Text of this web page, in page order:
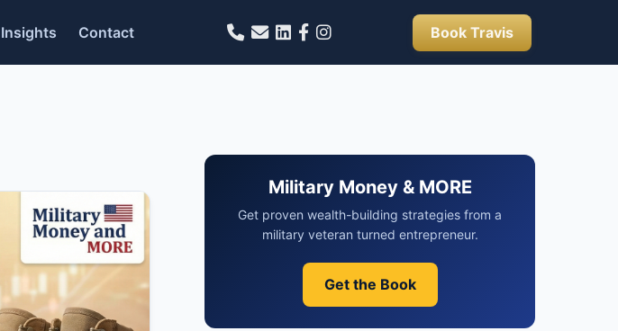
Insights Contact Book Travis
Military Money & MORE
Get proven wealth-building strategies from a
military veteran turned entrepreneur.
Get the Book